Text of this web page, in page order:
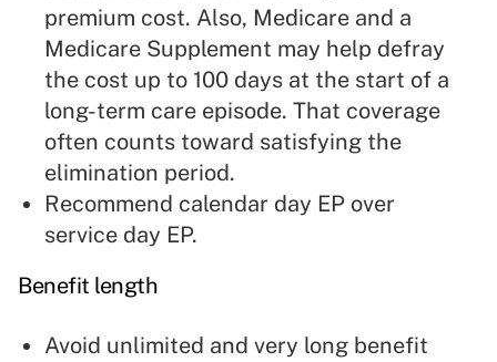
premium cost. Also, Medicare and a
Medicare Supplement may help defray
the cost up to 100 days at the start of a
long-term care episode. That coverage
often counts toward satisfying the
elimination period.
Recommend calendar day EP over
service day EP.
Benefit length
Avoid unlimited and very long benefit